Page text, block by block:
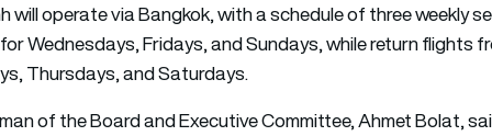
will operate via Bangkok, with a schedule of three weekly
Wednesdays, Fridays, and Sundays, while return flights
Thursdays, and Saturdays.
of the Board and Executive Committee, Ahmet Bolat,